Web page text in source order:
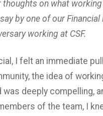
on what
by one of our Financial
working at CSF.
I felt an immediate
the idea of
deeply compelling,
of the team, I